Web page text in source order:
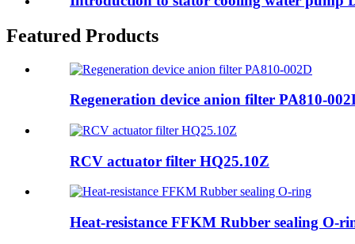
Featured Products
Regeneration device anion filter PA810-
RCV actuator filter HQ25.10Z
Heat-resistance FFKM Rubber sealing O-